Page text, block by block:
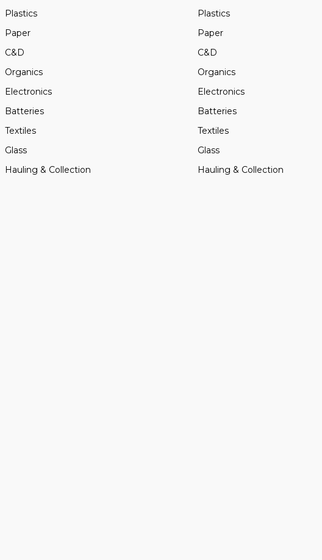
Plastics
Paper
C&D
Organics
Electronics
Batteries
Textiles
Glass
Hauling & Collection
Plastics
Paper
C&D
Organics
Electronics
Batteries
Textiles
Glass
Hauling & Collection